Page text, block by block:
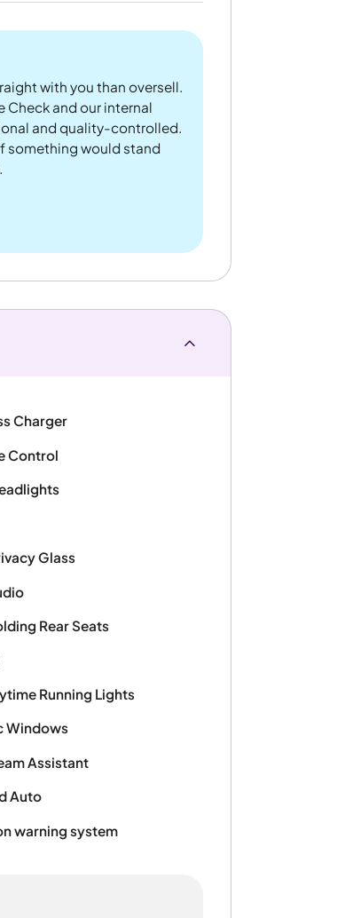
with you than oversell.
Check and our internal
and quality-controlled.
something would stand
Charger
Control
Glass
Rear Seats
Running Lights
Windows
Assistant
Auto
warning system